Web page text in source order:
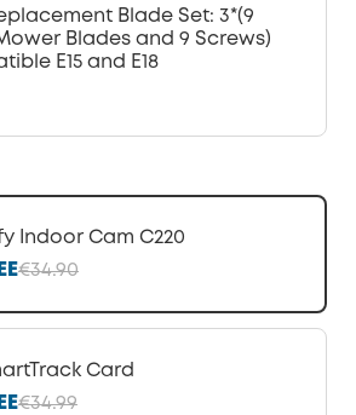
Blade Set: 3*(9
Blades and 9 Screws)
E15 and E18
Indoor Cam C220
€34.90
Card
€34.99